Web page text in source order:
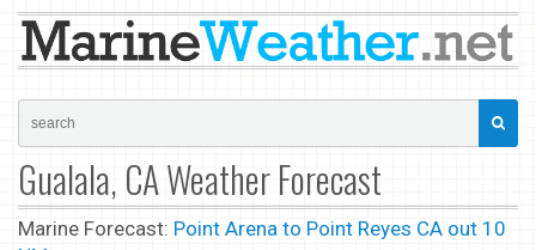
Gualala, CA Weather Forecast
Marine Forecast: Point Arena to Point Reyes CA out 10